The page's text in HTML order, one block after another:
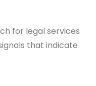
for legal services
that indicate